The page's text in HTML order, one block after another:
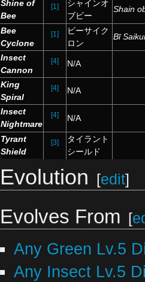
Shine of
Bee
[1]
シャインオ
ブビー
Shain
Bee
Cyclone
[1]
ビーサイク
ロン
Bī
Insect
Cannon
[4] N/A
King
Spiral
[4] N/A
Insect
Nightmare
[4] N/A
Tyrant
Shield
[3]
タイラント
シールド
Evolution [edit]
Evolves From [
Any Green Lv.5
Any Insect Lv.5